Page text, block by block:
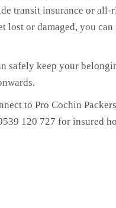
transit insurance or
lost or damaged, you
safely keep your
to Pro Cochin
120 727 for insured